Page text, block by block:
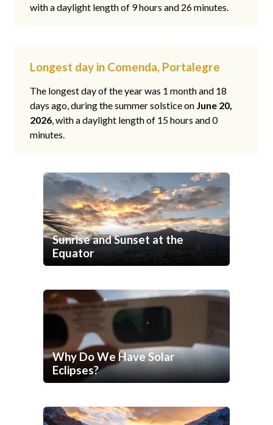
with a daylight length of 9 hours and 26 minutes.
Longest day in Comenda, Portalegre
The longest day of the year was 1 month and 18
days ago, during the summer solstice on June 20,
2026, with a daylight length of 15 hours and 0
minutes.
Sunrise and Sunset at the
Equator
Why Do We Have Solar
Eclipses?